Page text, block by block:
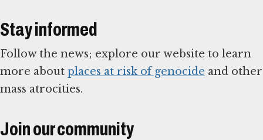
Stay informed
Follow the news; explore our website to learn
more about places at risk of genocide and other
mass atrocities.
Join our community